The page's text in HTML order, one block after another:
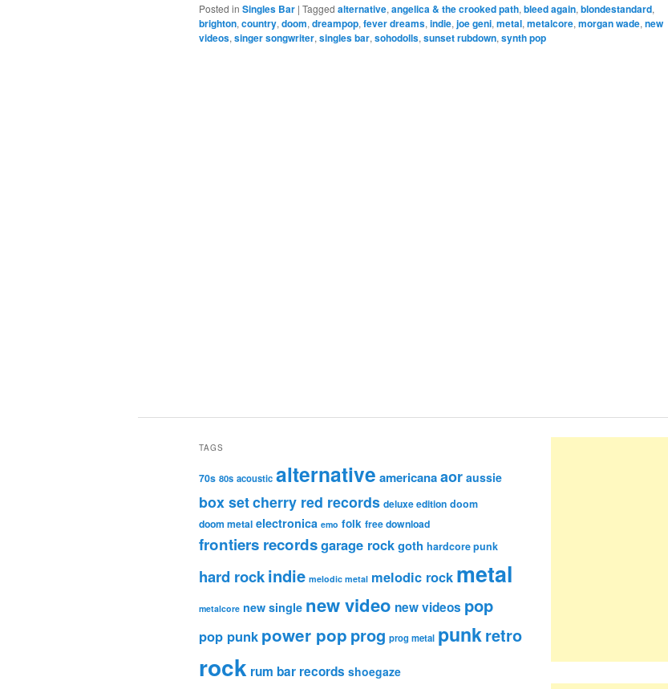
Posted in Singles Bar | Tagged alternative, angelica & the crooked path, bleed again, blondestandard,
brighton, country, doom, dreampop, fever dreams, indie, joe geni, metal, metalcore, morgan wade, new
videos, singer songwriter, singles bar, sohodolls, sunset rubdown, synth pop
TAGS
70s 80s acoustic alternative americanaaor aussie
box setcherry red records deluxe edition doom
doom metal electronica emo folk free download
frontiers recordsgarage rockgoth hardcore punk
hard rockindie melodic metal melodic rock metal
metalcore new single new video new videos pop
pop punk power pop prog prog metal punkretro
rock rum bar records shoegaze